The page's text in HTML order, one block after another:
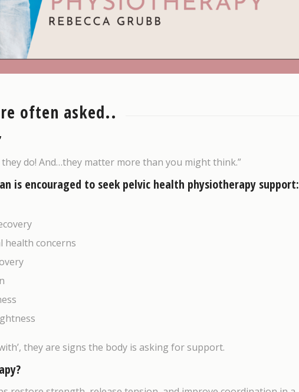
often asked..
they do! And…they matter more than you might think.”
is encouraged to seek pelvic health physiotherapy support:
health concerns
they are signs the body is asking for support.